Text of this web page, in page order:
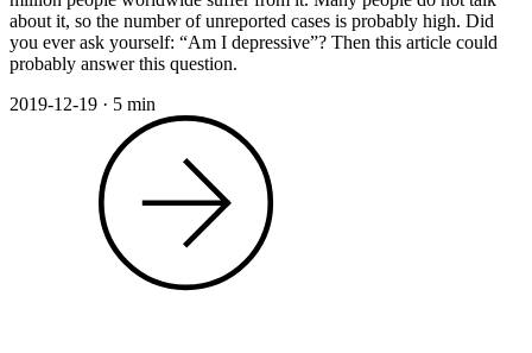
about it, so the number of unreported cases is probably high. Did
you ever ask yourself: “Am I depressive”? Then this article could
probably answer this question.
2019-12-19 · 5 min